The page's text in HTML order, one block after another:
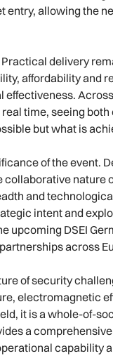
allowing the
delivery
affordability and
time, seeing
but what is
of the event.
nature
and
intent and
upcoming DSEI
across
of security
electromagnetic
it is a whole-of-
a
capability